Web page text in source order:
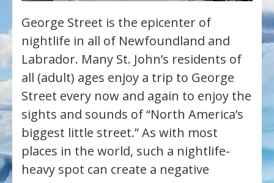
George Street is the epicenter of
nightlife in all of Newfoundland and
Labrador. Many St. John’s residents of
all (adult) ages enjoy a trip to George
Street every now and again to enjoy the
sights and sounds of “North America’s
biggest little street.” As with most
places in the world, such a nightlife-
heavy spot can create a negative